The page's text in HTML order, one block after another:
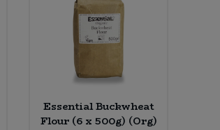
Essential Buckwheat
Flour (6 x 500g) (Org)